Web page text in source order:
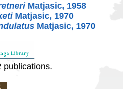
Matjasic, 1958
Matjasic, 1970
Matjasic, 1970
publications.